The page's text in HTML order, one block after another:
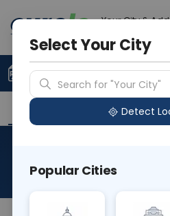
Your City &
Upload Prescription
Overview Available
About This Test
Select Your City
Search for "Your City"
Detect
Popular Cities